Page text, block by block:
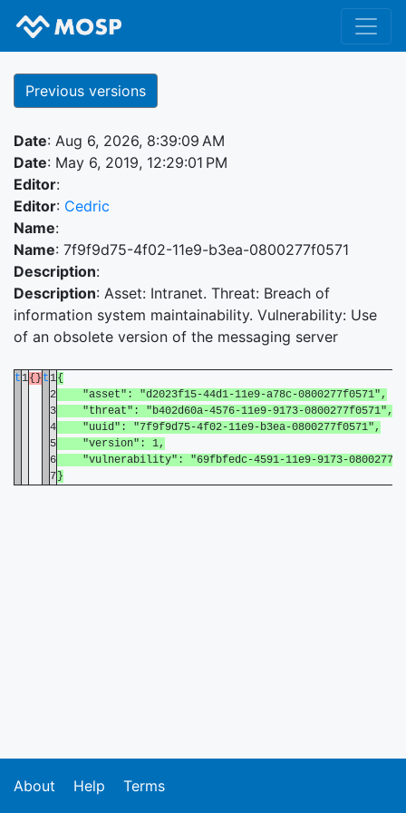
Previous versions
Date: Aug 6, 2026, 8:39:09 AM
Date: May 6, 2019, 12:29:01 PM
Editor:
Editor: Cedric
Name:
Name: 7f9f9d75-4f02-11e9-b3ea-0800277f0571
Description:
Description: Asset: Intranet. Threat: Breach of
information system maintainability. Vulnerability: Use
of an obsolete version of the messaging server
t 1{} t 1{
2 "asset": "d2023f15-44d1-11e9-a78c-0800277f0571",
3 "threat": "b402d60a-4576-11e9-9173-0800277f0571",
4 "uuid": "7f9f9d75-4f02-11e9-b3ea-0800277f0571",
5 "version": 1,
6 "vulnerability": "69fbfedc-4591-11e9-9173-
7 }
About Help Terms